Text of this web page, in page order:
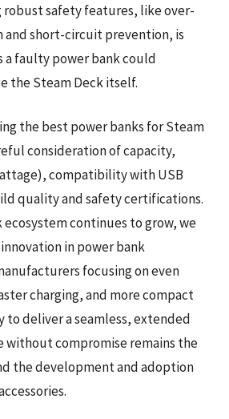
robust safety features, like over-
short-circuit prevention, is
a faulty power bank could
the Steam Deck itself.
the best power banks for Steam
consideration of capacity,
compatibility with USB
quality and safety certifications.
ecosystem continues to grow, we
in power bank
focusing on even
charging, and more compact
to deliver a seamless, extended
without compromise remains the
the development and adoption